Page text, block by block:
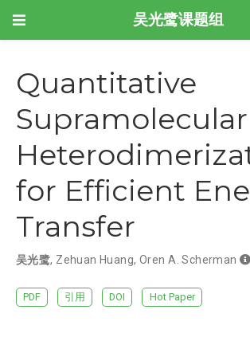
吴光鹭课题组
Quantitative
Supramolecular
for Efficient
Transfer
吴光鹭, Zehuan Huang, Oren A. Scherman
PDF 引用 DOI Hot Paper